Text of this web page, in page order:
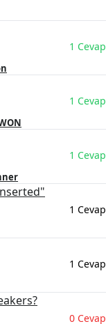
1 Cevap
1 Cevap
1 Cevap
1 Cevap
1 Cevap
0 Cevap